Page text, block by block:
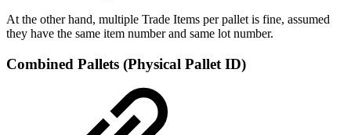
At the other hand, multiple Trade Items per pallet is fine, assumed
they have the same item number and same lot number.
Combined Pallets (Physical Pallet ID)